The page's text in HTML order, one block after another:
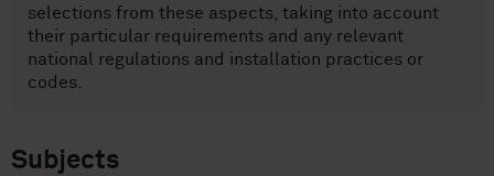
selections from these aspects, taking into account
their particular requirements and any relevant
national regulations and installation practices or
codes.
Subjects